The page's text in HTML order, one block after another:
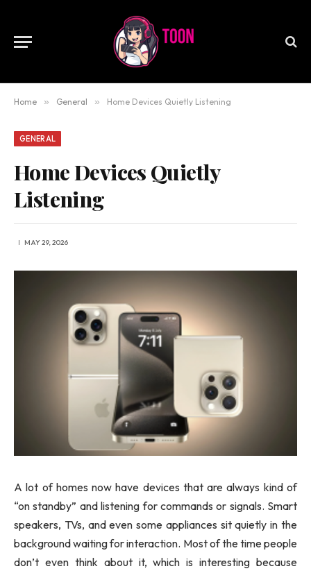
Home » General » Home Devices Quietly Listening
GENERAL
Home Devices Quietly
Listening
MAY 29, 2026
A lot of homes now have devices that are always kind of
“on standby” and listening for commands or signals. Smart
speakers, TVs, and even some appliances sit quietly in the
background waiting for interaction. Most of the time people
don’t even think about it, which is interesting because